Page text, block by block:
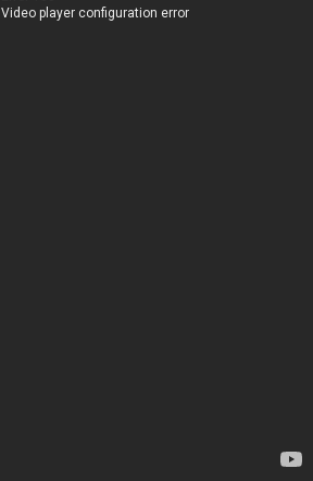
Video player configuration error